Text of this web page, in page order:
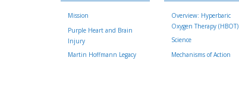
Mission
Purple Heart and Brain
Injury
Martin Hoffmann Legacy
Overview: Hyperbaric
Oxygen Therapy (HBOT)
Science
Mechanisms of Action